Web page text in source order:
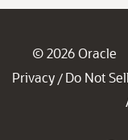
© 2026 Oracle
Privacy / Do Not